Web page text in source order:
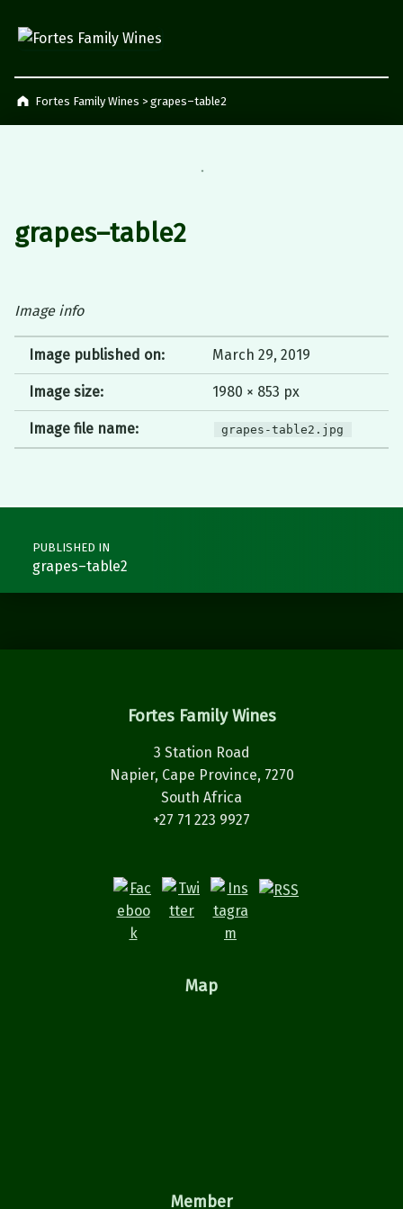
Fortes Family Wines > grapes–table2
grapes–table2
Image info
Image published on: March 29, 2019
Image size: 1980 × 853 px
Image file name: grapes-table2.jpg
Post navigation
PUBLISHED IN
grapes–table2
Fortes Family Wines
3 Station Road
Napier, Cape Province, 7270
South Africa
+27 71 223 9927
Map
Member